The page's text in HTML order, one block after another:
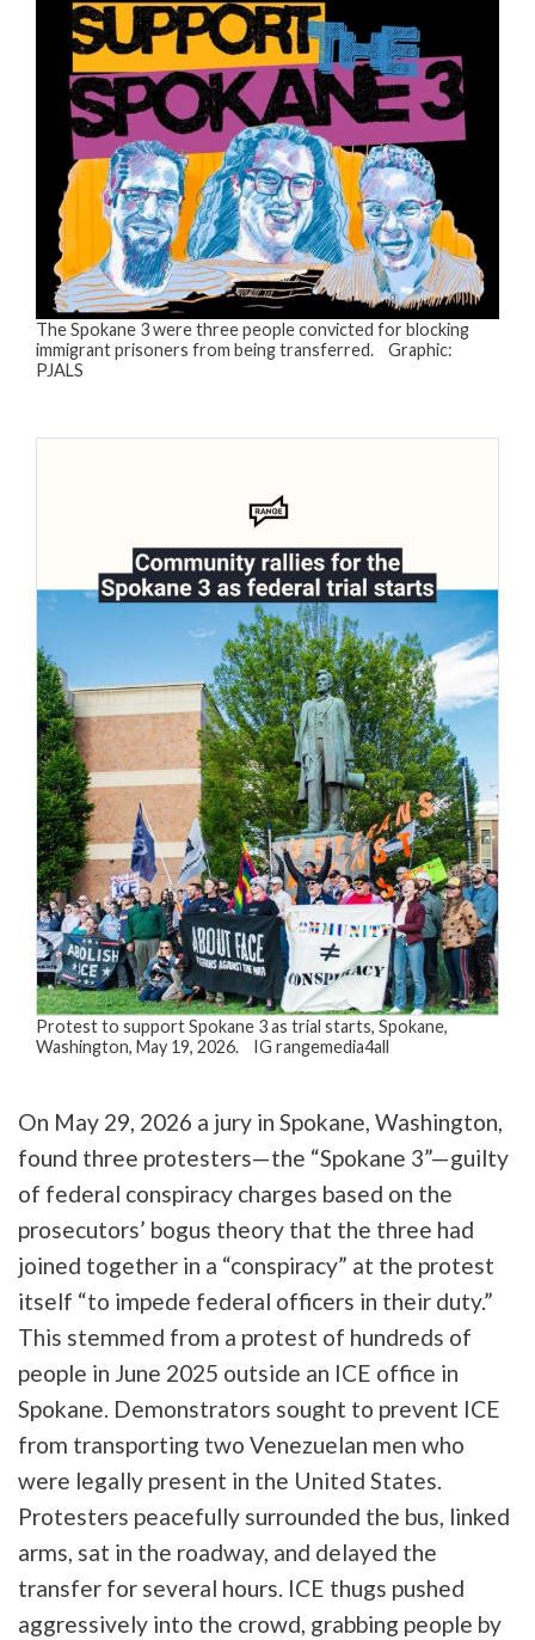
The Spokane 3 were three people convicted for blocking
immigrant prisoners from being transferred. Graphic:
PJALS
Protest to support Spokane 3 as trial starts, Spokane,
Washington, May 19, 2026. IG rangemedia4all
On May 29, 2026 a jury in Spokane, Washington,
found three protesters—the “Spokane 3”—guilty
of federal conspiracy charges based on the
prosecutors’ bogus theory that the three had
joined together in a “conspiracy” at the protest
itself “to impede federal officers in their duty.”
This stemmed from a protest of hundreds of
people in June 2025 outside an ICE office in
Spokane. Demonstrators sought to prevent ICE
from transporting two Venezuelan men who
were legally present in the United States.
Protesters peacefully surrounded the bus, linked
arms, sat in the roadway, and delayed the
transfer for several hours. ICE thugs pushed
aggressively into the crowd, grabbing people by